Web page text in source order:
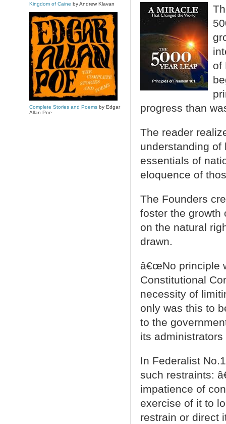
of
progress than
The reader
understanding of
essentials of
eloquence of
The Founders
foster the growth
on the natural
drawn.
â€œNo principle
Constitutional
necessity of
only was this to
to the
its administrators
In Federalist
such restraints:
impatience of
exercise of it to
restrain or direct
Kingdom of Caine by Andrew Klavan
Complete Stories and Poemsby Edgar
Allan Poe